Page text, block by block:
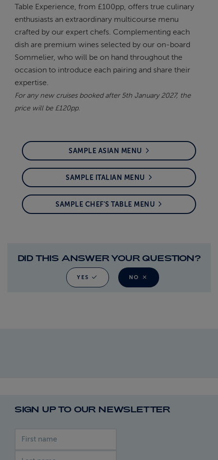
Table Experience, from £100pp, offers true culinary
enthusiasts an extraordinary multicourse menu
crafted by our expert chefs. Complementing each
dish are premium wines selected by our on-board
Sommelier, who will be on hand throughout the
occasion to introduce each pairing and share their
expertise.
For any new cruises booked after 5th January 2027, the
price will be £120pp.
SAMPLE ASIAN MENU
SAMPLE ITALIAN MENU
SAMPLE CHEF'S TABLE MENU
DID THIS ANSWER YOUR QUESTION?
YES NO
SIGN UP TO OUR NEWSLETTER